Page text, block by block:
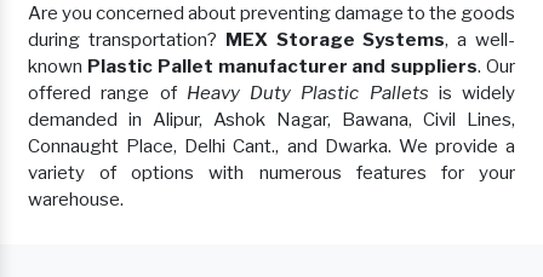
Are you concerned about preventing damage to the goods
during transportation? MEX Storage Systems, a well-
known Plastic Pallet manufacturer and suppliers. Our
offered range of Heavy Duty Plastic Pallets is widely
demanded in Alipur, Ashok Nagar, Bawana, Civil Lines,
Connaught Place, Delhi Cant., and Dwarka. We provide a
variety of options with numerous features for your
warehouse.